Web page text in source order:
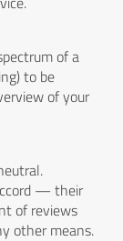
of a
to be
of your
— their
of reviews
other means.